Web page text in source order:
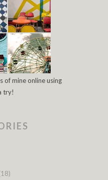
of mine online using
try!